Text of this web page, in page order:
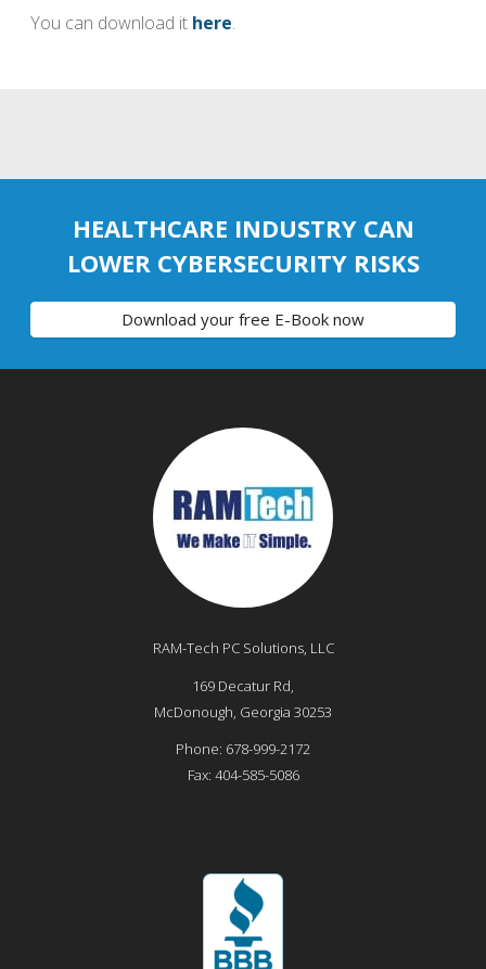
You can download it here.
HEALTHCARE INDUSTRY CAN
LOWER CYBERSECURITY RISKS
Download your free E-Book now
RAM-Tech PC Solutions, LLC
169 Decatur Rd,
McDonough, Georgia 30253
Phone: 678-999-2172
Fax: 404-585-5086